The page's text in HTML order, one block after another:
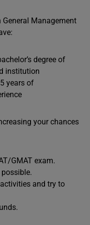
Management
degree of
institution
years of
your chances
GMAT exam.
and try to